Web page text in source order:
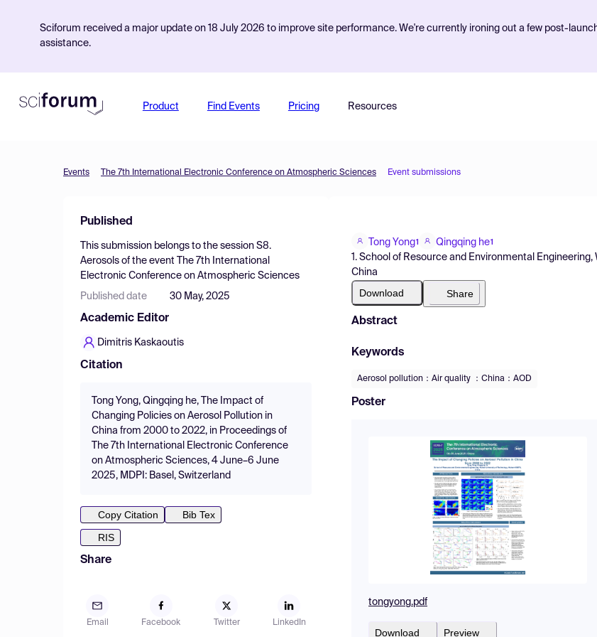
Sciforum received a major update on 18 July 2026 to improve site performance. We're currently ironing out a few post-
assistance.
Product Find Events Pricing Resources
Events The 7th International Electronic Conference on Atmospheric Sciences Event submissions
Published
This submission belongs to the session S8.
Aerosols of the event
The 7th International
Electronic Conference on Atmospheric Sciences
Published date 30 May, 2025
Academic Editor
Dimitris Kaskaoutis
Citation
Tong Yong, Qingqing he, The Impact of
Changing Policies on Aerosol Pollution in
China from 2000 to 2022, in Proceedings of
The 7th International Electronic Conference
on Atmospheric Sciences, 4 June–6 June
2025, MDPI: Basel, Switzerland
Copy Citation
Bib Tex
RIS
Share
Email Facebook Twitter LinkedIn
Tong Yong1 Qingqing he1
1. School of Resource and Environmental
China
Download Share
Abstract
Keywords
Aerosol pollution：Air quality ：China：AOD
Poster
tongyong.pdf
Download Preview